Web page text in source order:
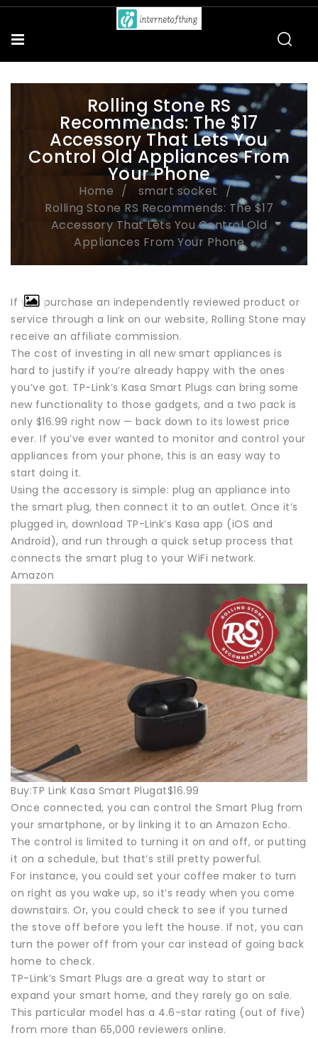
Rolling Stone RS
Recommends: The $17
Accessory That Lets You
Control Old Appliances From
Your Phone
Home
smart socket
Rolling Stone RS Recommends: The $17
Accessory That Lets You Control Old
Appliances From Your Phone
If you purchase an independently reviewed product or
service through a link on our website, Rolling Stone may
receive an affiliate commission.
The cost of investing in all new smart appliances is
hard to justify if you’re already happy with the ones
you’ve got. TP-Link’s Kasa Smart Plugs can bring some
new functionality to those gadgets, and a two pack is
only $16.99 right now — back down to its lowest price
ever. If you’ve ever wanted to monitor and control your
appliances from your phone, this is an easy way to
start doing it.
Using the accessory is simple: plug an appliance into
the smart plug, then connect it to an outlet. Once it’s
plugged in, download TP-Link’s Kasa app (iOS and
Android), and run through a quick setup process that
connects the smart plug to your WiFi network.
Amazon
Buy:TP Link Kasa Smart Plugat$16.99
Once connected, you can control the Smart Plug from
your smartphone, or by linking it to an Amazon Echo.
The control is limited to turning it on and off, or putting
it on a schedule, but that’s still pretty powerful.
For instance, you could set your coffee maker to turn
on right as you wake up, so it’s ready when you come
downstairs. Or, you could check to see if you turned
the stove off before you left the house. If not, you can
turn the power off from your car instead of going back
home to check.
TP-Link’s Smart Plugs are a great way to start or
expand your smart home, and they rarely go on sale.
This particular model has a 4.6-star rating (out of five)
from more than 65,000 reviewers online.